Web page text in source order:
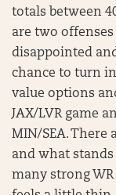
totals between
are two
disappointed
chance to turn
value options
JAX/LVR game
MIN/SEA. There
and what
many strong